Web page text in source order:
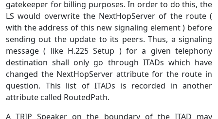
gatekeeper for billing purposes. In order to do this, the
LS would overwrite the NextHopServer of the route (
with the address of this new signaling element ) before
sending out the update to its peers. Thus, a signaling
message ( like H.225 Setup ) for a given telephony
destination shall only go through ITADs which have
changed the NextHopServer attribute for the route in
question. This list of ITADs is recorded in another
attribute called RoutedPath.
A TRIP Speaker on the boundary of the ITAD may